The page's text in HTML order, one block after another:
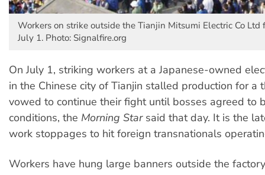
Workers on strike outside the Tianjin Mitsumi Electric Co Ltd
July 1. Photo: Signalfire.org
On July 1, striking workers at a Japanese-owned
in the Chinese city of Tianjin stalled production for a
vowed to continue their fight until bosses agreed to
conditions, the Morning Starsaid that day. It is the
work stoppages to hit foreign transnationals
Workers have hung large banners outside the